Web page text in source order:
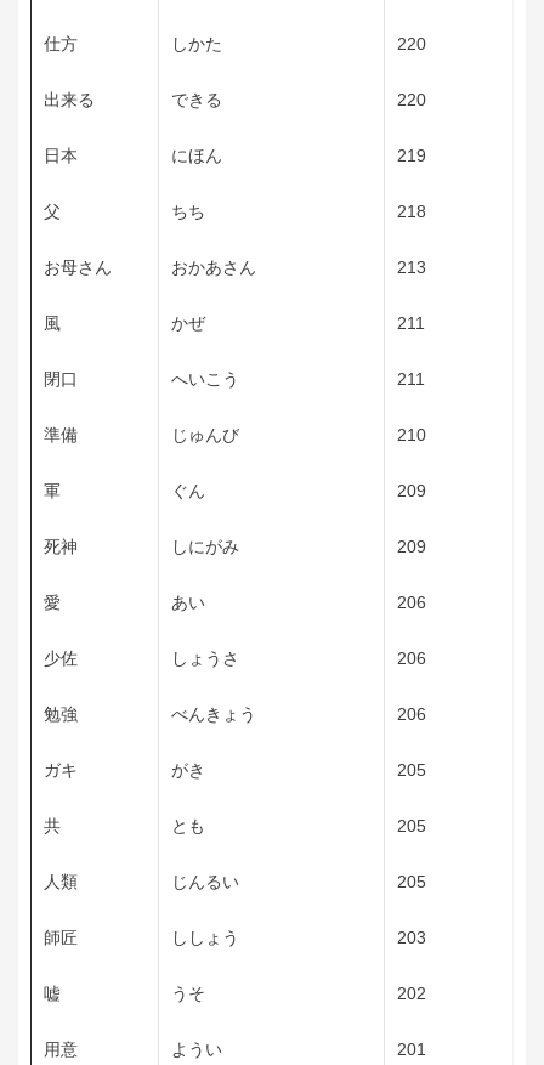
仕方 しかた 220
出来る できる 220
日本 にほん 219
父 ちち 218
お母さん おかあさん 213
風 かぜ 211
閉口 へいこう 211
準備 じゅんび 210
軍 ぐん 209
死神 しにがみ 209
愛 あい 206
少佐 しょうさ 206
勉強 べんきょう 206
ガキ がき 205
共 とも 205
人類 じんるい 205
師匠 ししょう 203
嘘 うそ 202
用意 ようい 201